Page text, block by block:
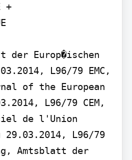
+
der Europ�ischen
L96/79 EMC,
of the European
L96/79 CEM,
de l'Union
29.03.2014, L96/79
Amtsblatt der